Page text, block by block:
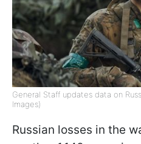
General Staff updates data on
Images)
Russian losses in the